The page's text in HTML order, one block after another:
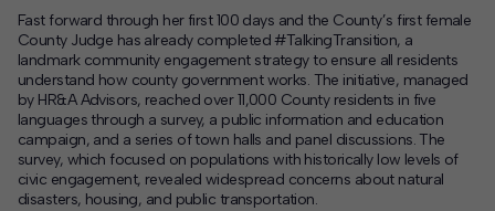
Fast forward through her first 100 days and the County’s first female
County Judge has already completed#TalkingTransition, a
landmark community engagement strategy to ensure all residents
understand how county government works. The initiative, managed
by HR&A Advisors, reached over 11,000 County residents in five
languages through a survey, a public information and education
campaign, and a series of town halls and panel discussions. The
survey, which focused on populations with historically low levels of
civic engagement, revealed widespread concerns about natural
disasters, housing, and public transportation.